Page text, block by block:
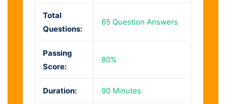
Total
Questions:
65 Question Answers
Passing
Score:
80%
Duration: 90 Minutes